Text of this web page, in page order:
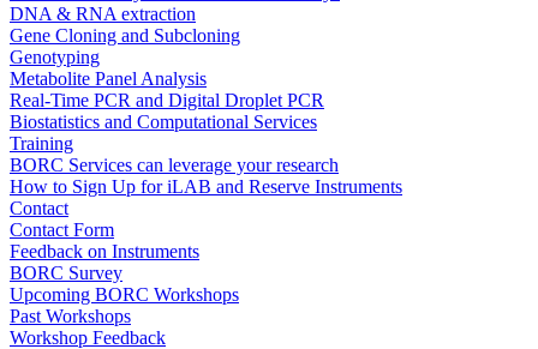
DNA & RNA extraction
Gene Cloning and Subcloning
Genotyping
Metabolite Panel Analysis
Real-Time PCR and Digital Droplet PCR
Biostatistics and Computational Services
Training
BORC Services can leverage your research
How to Sign Up for iLAB and Reserve Instruments
Contact
Contact Form
Feedback on Instruments
BORC Survey
Upcoming BORC Workshops
Past Workshops
Workshop Feedback